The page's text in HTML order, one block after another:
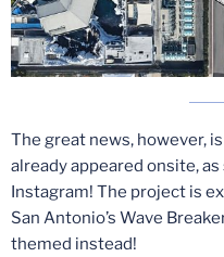
The great news, however,
already appeared onsite,
Instagram! The project is
San Antonio’s Wave
themed instead!